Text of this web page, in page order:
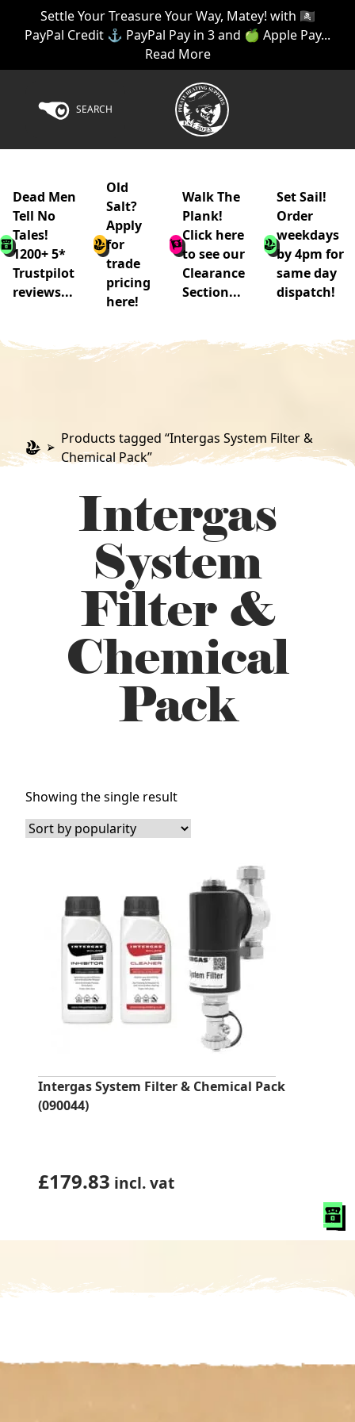
Settle Your Treasure Your Way, Matey! with 🏴‍☠️
PayPal Credit ⚓ PayPal Pay in 3 and 🍏 Apple Pay...
Read More
SEARCH
Dead Men
Tell No
Tales!
1200+ 5*
Trustpilot
reviews...
Old
Salt?
Apply
for
trade
pricing
here!
Walk The
Plank!
Click here
to see our
Clearance
Section...
Set Sail!
Order
weekdays
by 4pm for
same day
dispatch!
Products tagged “Intergas System Filter &
Chemical Pack”
Intergas
System
Filter &
Chemical
Pack
Showing the single result
Intergas System Filter & Chemical Pack
(090044)
£179.83 incl. vat